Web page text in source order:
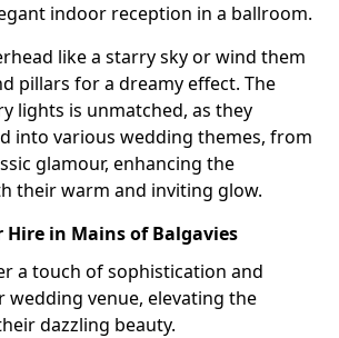
indoor reception in a ballroom.
like a starry sky or wind them
pillars for a dreamy effect. The
lights is unmatched, as they
into various wedding themes, from
glamour, enhancing the
their warm and inviting glow.
Hire in Mains of Balgavies
a touch of sophistication and
venue, elevating the
dazzling beauty.